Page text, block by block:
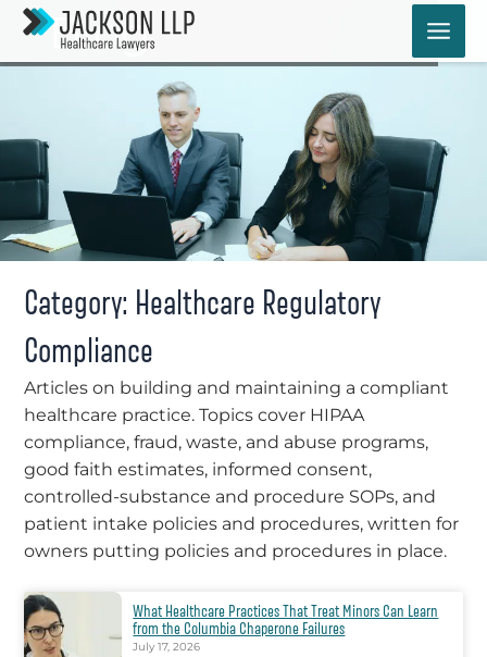
Skip
content
Blog
Category: Healthcare Regulatory
Compliance
Articles on building and maintaining a compliant
healthcare practice. Topics cover HIPAA
compliance, fraud, waste, and abuse programs,
good faith estimates, informed consent,
controlled-substance and procedure SOPs, and
patient intake policies and procedures, written for
owners putting policies and procedures in place.
What Healthcare Practices That Treat Minors Can Learn
from the Columbia Chaperone Failures
July 17, 2026